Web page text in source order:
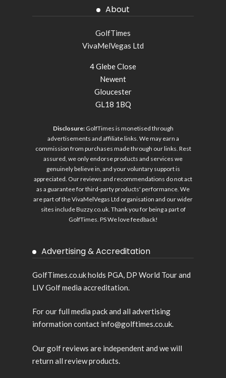
About
GolfTimes
VivaMelVegas Ltd
4 Glebe Close
Newent
Gloucester
GL18 1BQ
Disclosure:GolfTimes is monetised through
advertisements and affiliate links. We may earn a
commission from purchases made through our links. Rest
assured, we only endorse products and services we
genuinely believe in, and your voluntary support is
appreciated. Our reviews and recommendations do not act
as a guarantee for third-party products' performance. We
are part of the VivaMelVegas Ltd organisation and our wider
sites includeBuzzy.co.uk. Thank you for being a part of
GolfTimes. PS We love feedback!
Advertising & Accreditation
GolfTimes.co.uk holds PGA, DP World Tour and
LIV Golf media accreditation.
For our full media pack and all advertising
information contact info@golftimes.co.uk.
Our golf reviews are independent and we will
return all review products.